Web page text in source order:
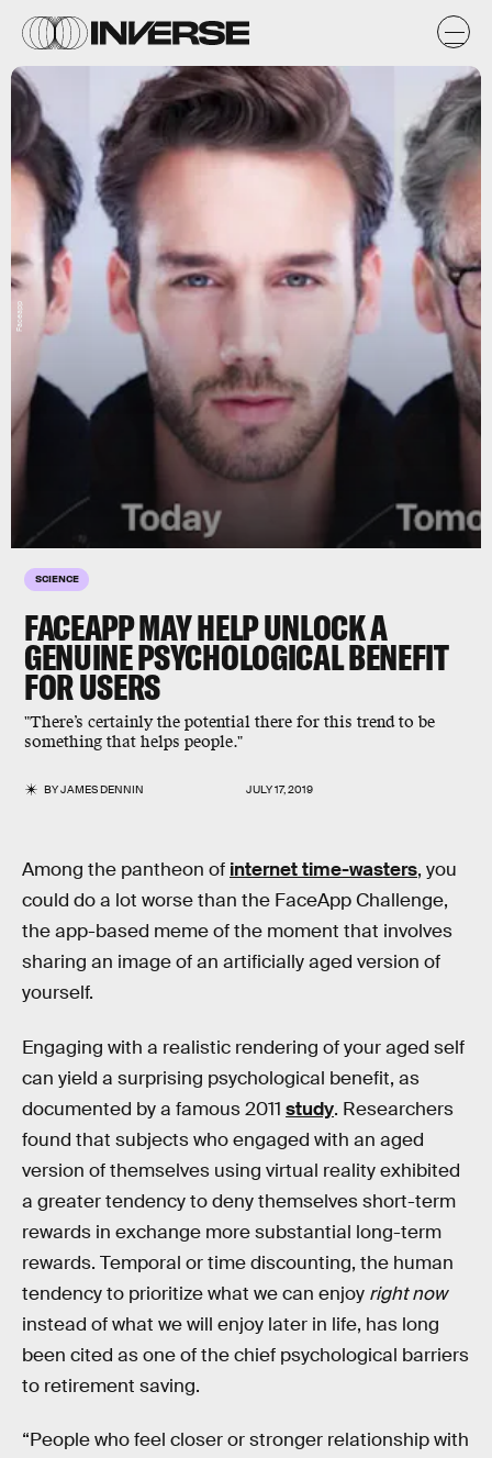
SCIENCE
FACEAPP MAY HELP UNLOCK A
GENUINE PSYCHOLOGICAL BENEFIT
FOR USERS
"There’s certainly the potential there for this trend to be
something that helps people."
BYJAMES DENNIN JULY 17, 2019
Faceapp
Among the pantheon of internet time-wasters, you
could do a lot worse than the FaceApp Challenge,
the app-based meme of the moment that involves
sharing an image of an artificially aged version of
yourself.
Engaging with a realistic rendering of your aged self
can yield a surprising psychological benefit, as
documented by a famous 2011 study. Researchers
found that subjects who engaged with an aged
version of themselves using virtual reality exhibited
a greater tendency to deny themselves short-term
rewards in exchange more substantial long-term
rewards. Temporal or time discounting, the human
tendency to prioritize what we can enjoy right now
instead of what we will enjoy later in life, has long
been cited as one of the chief psychological barriers
to retirement saving.
“People who feel closer or stronger relationship with